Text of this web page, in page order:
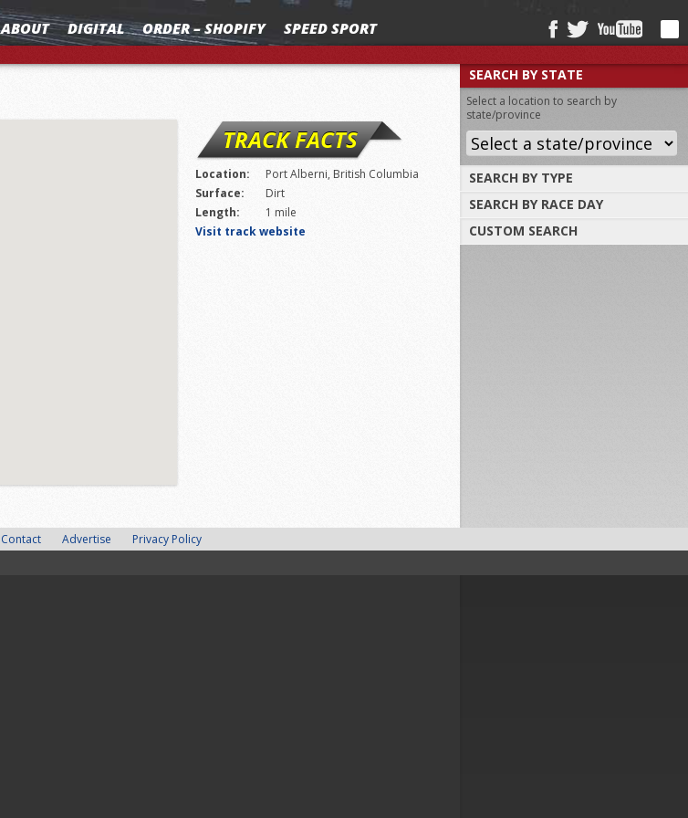
ABOUT DIGITAL ORDER – SHOPIFY SPEED SPORT
TRACK FACTS
Location:
Port Alberni, British Columbia
Surface:
Dirt
Length:
1 mile
Visit track website
SEARCH BY STATE
Select a location to search by
state/province
SEARCH BY TYPE
Find tracks by track type, surface or
SEARCH BY RACE DAY
Select a day to find tracks racing on that
day
CUSTOM SEARCH
Contact Advertise Privacy Policy